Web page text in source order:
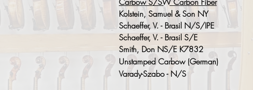
Kolstein, Samuel & Son NY
Schaeffer, V. - Brasil N/S/IPE
Schaeffer, V. - Brasil S/E
Smith, Don NS/E K7832
Unstamped Carbow (German)
Varady-Szabo - N/S